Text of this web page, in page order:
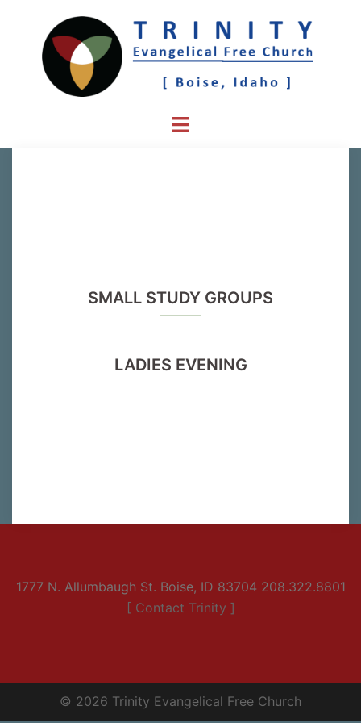
content
Toggle
SMALL STUDY GROUPS
LADIES EVENING
1777 N. Allumbaugh St. Boise, ID 83704 208.322.8801
[ Contact Trinity ]
© 2026 Trinity Evangelical Free Church